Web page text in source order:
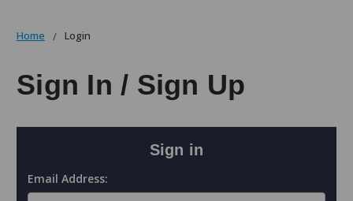
Home Login
Sign In / Sign Up
Sign in
Email Address: